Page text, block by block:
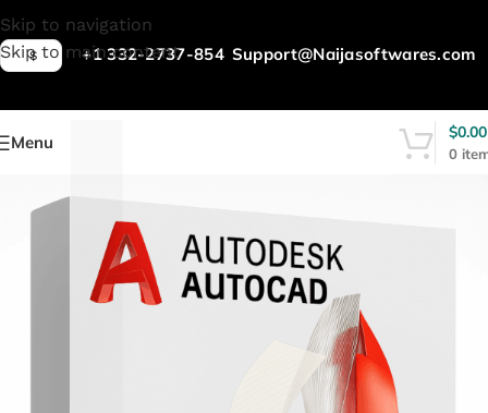
Skip to navigation
Skip to main content
$ +1 332-2737-854 Support@Naijasoftwares.com
Menu
0
$0.00